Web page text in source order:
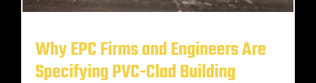
Why EPC Firms and Engineers Are
Specifying PVC-Clad Building